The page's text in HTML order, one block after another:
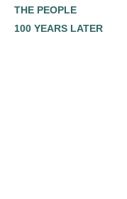
THE PEOPLE
100 YEARS LATER